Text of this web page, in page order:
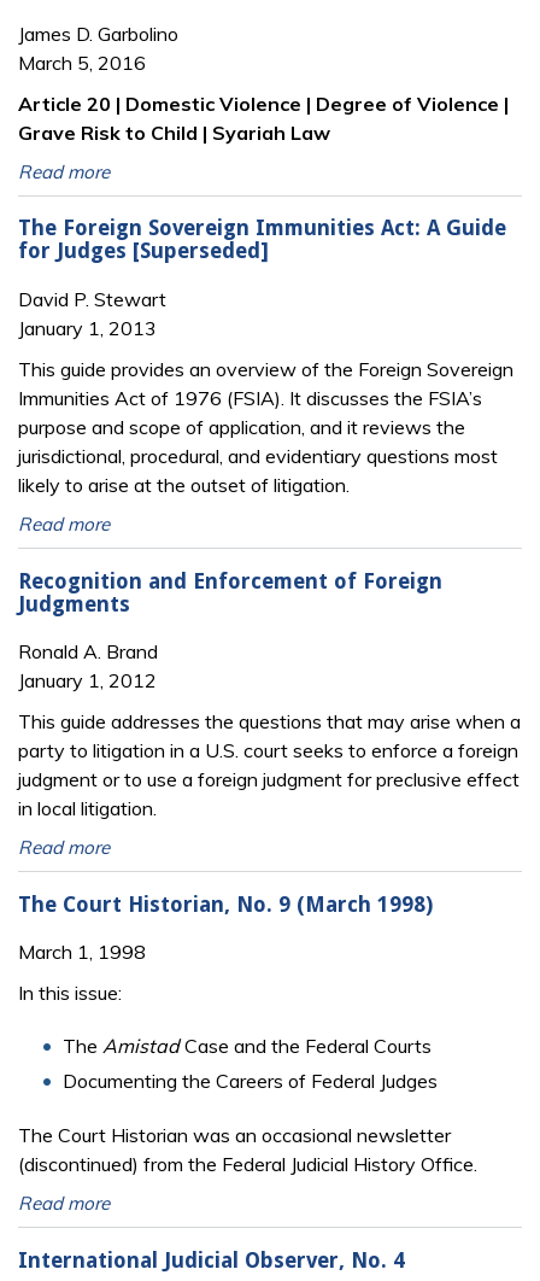
James D. Garbolino
March 5, 2016
Article 20 | Domestic Violence | Degree of Violence |
Grave Risk to Child | Syariah Law
Read more
The Foreign Sovereign Immunities Act: A Guide
for Judges [Superseded]
David P. Stewart
January 1, 2013
This guide provides an overview of the Foreign Sovereign
Immunities Act of 1976 (FSIA). It discusses the FSIA’s
purpose and scope of application, and it reviews the
jurisdictional, procedural, and evidentiary questions most
likely to arise at the outset of litigation.
Read more
Recognition and Enforcement of Foreign
Judgments
Ronald A. Brand
January 1, 2012
This guide addresses the questions that may arise when a
party to litigation in a U.S. court seeks to enforce a foreign
judgment or to use a foreign judgment for preclusive effect
in local litigation.
Read more
The Court Historian, No. 9 (March 1998)
March 1, 1998
In this issue:
The AmistadCase and the Federal Courts
Documenting the Careers of Federal Judges
The Court Historian was an occasional newsletter
(discontinued) from the Federal Judicial History Office.
Read more
International Judicial Observer, No. 4